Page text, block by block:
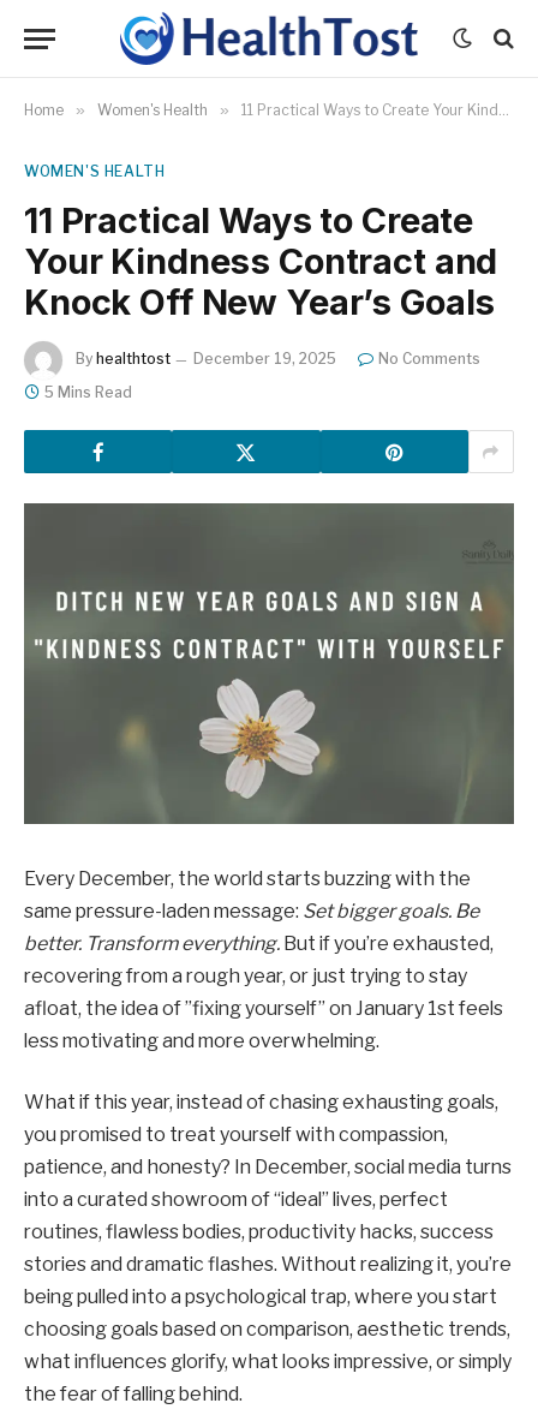
Home » Women's Health » 11 Practical Ways to Create Your Kindness Contract and Knock Off New Year’s Goals
WOMEN'S HEALTH
11 Practical Ways to Create
Your Kindness Contract and
Knock Off New Year’s Goals
By healthtost December 19, 2025
No Comments
5 Mins Read
Every December, the world starts buzzing with the
same pressure-laden message: Set bigger goals. Be
better. Transform everything. But if you’re exhausted,
recovering from a rough year, or just trying to stay
afloat, the idea of ​​”fixing yourself” on January 1st feels
less motivating and more overwhelming.
What if this year, instead of chasing exhausting goals,
you promised to treat yourself with compassion,
patience, and honesty? In December, social media turns
into a curated showroom of “ideal” lives, perfect
routines, flawless bodies, productivity hacks, success
stories and dramatic flashes. Without realizing it, you’re
being pulled into a psychological trap, where you start
choosing goals based on comparison, aesthetic trends,
what influences glorify, what looks impressive, or simply
the fear of falling behind.